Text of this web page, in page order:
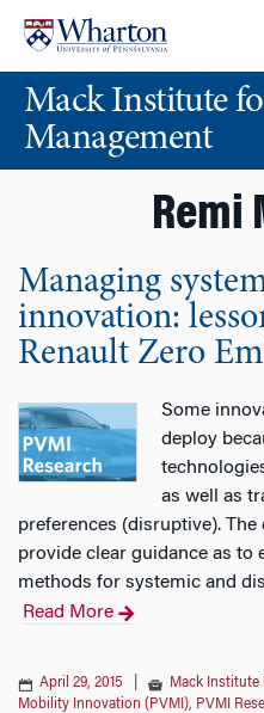
content
main
menuMack Institute
Management
Remi
Managing
innovation:
Renault Zero
Some
deploy
as well as
preferences (disruptive).
provide clear guidance as to
methods for systemic and
Read More
April 29, 2015 Mack Institute
Mobility Innovation (PVMI), PVMI